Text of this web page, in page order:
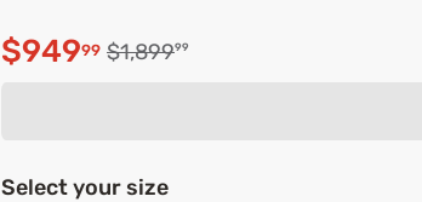
Discounted price $949.99
$94999 Original price $1,899.99
$1,89999
Select your size